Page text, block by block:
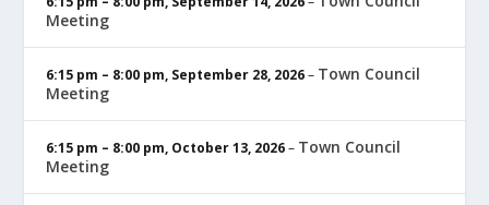
Meeting
6:15 pm – 8:00 pm, September 28, 2026– Town Council
Meeting
6:15 pm – 8:00 pm, October 13, 2026– Town Council
Meeting